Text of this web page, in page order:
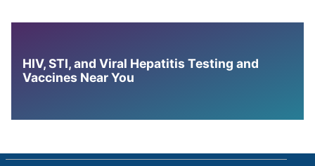
HIV, STI, and Viral Hepatitis Testing and
Vaccines Near You